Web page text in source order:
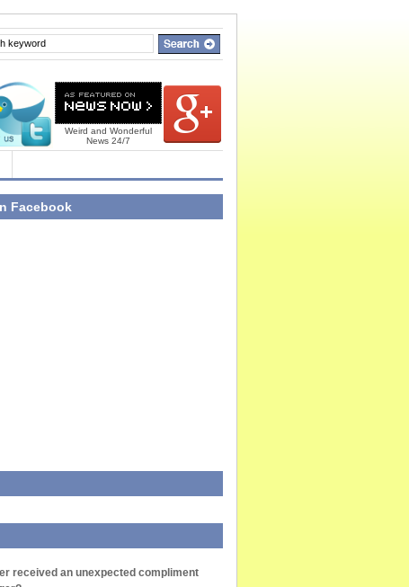
Weird and Wonderful
News 24/7
Facebook
received an unexpected compliment